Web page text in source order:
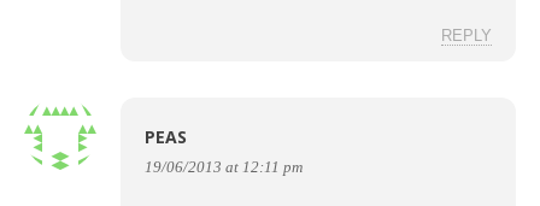
REPLY
PEAS
19/06/2013 at 12:11 pm